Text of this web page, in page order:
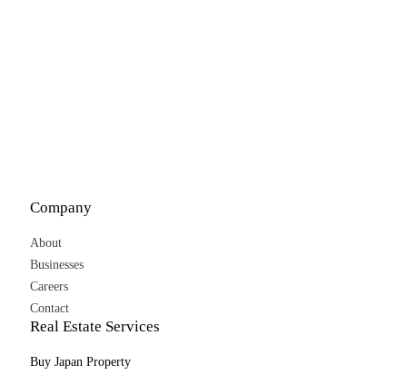
Company
About
Businesses
Careers
Contact
Real Estate Services
Buy Japan Property